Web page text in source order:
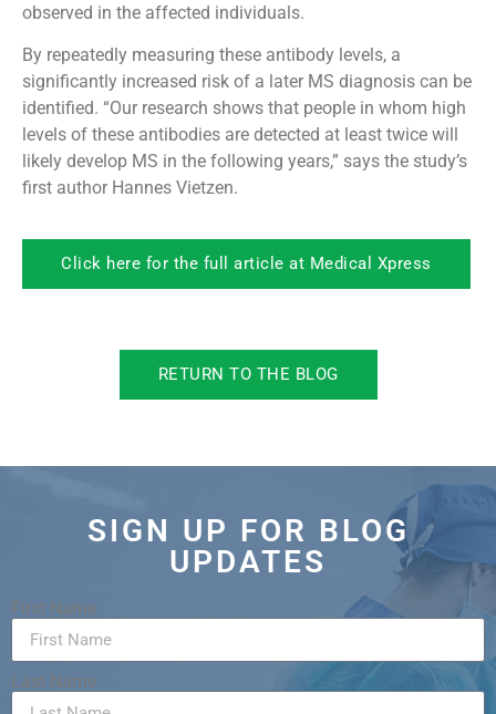
observed in the affected individuals.
By repeatedly measuring these antibody levels, a
significantly increased risk of a later MS diagnosis can be
identified. “Our research shows that people in whom high
levels of these antibodies are detected at least twice will
likely develop MS in the following years,” says the study’s
first author Hannes Vietzen.
Click here for the full article at Medical Xpress
RETURN TO THE BLOG
SIGN UP FOR BLOG
UPDATES
First Name
Last Name